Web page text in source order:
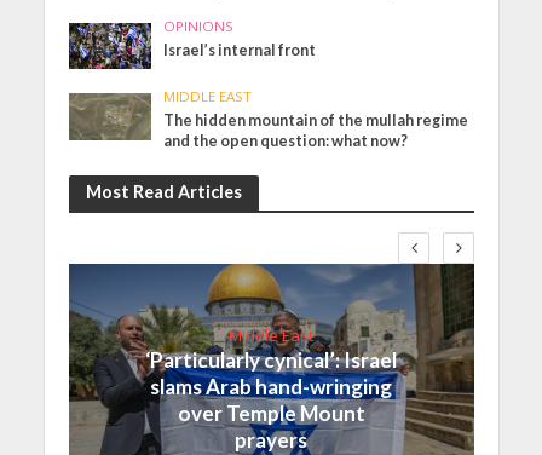
OPINIONS
Israel’s internal front
MIDDLE EAST
The hidden mountain of the mullah regime
and the open question: what now?
Most Read Articles
Middle East
‘Particularly cynical’: Israel
slams Arab hand-wringing
over Temple Mount
prayers